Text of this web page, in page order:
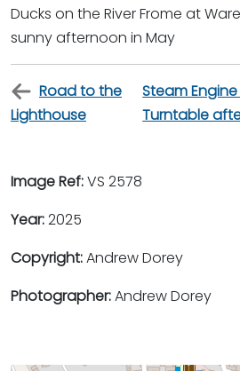
Ducks on the River Frome at
sunny afternoon in May
Road to the
Lighthouse
Steam
Turntable
Image Ref:VS 2578
Year:2025
Copyright:Andrew Dorey
Photographer:Andrew Dorey